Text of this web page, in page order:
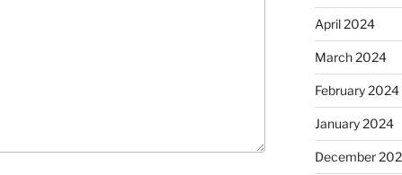
April 2024
March 2024
February 2024
January 2024
December